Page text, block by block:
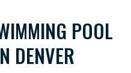
POOL
DENVER